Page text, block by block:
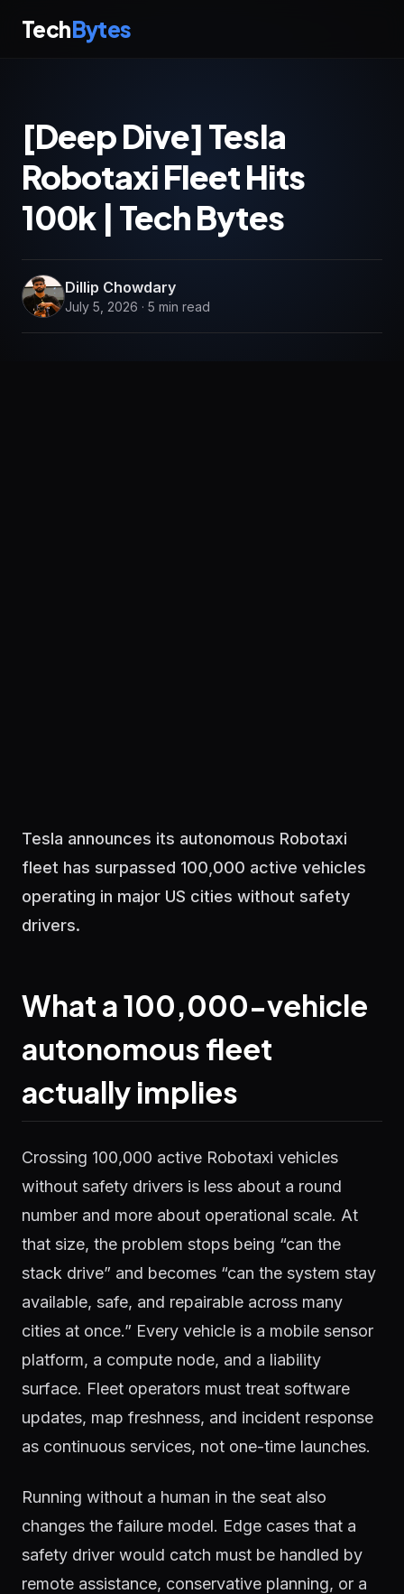
TechBytes
[Deep Dive] Tesla
Robotaxi Fleet Hits
100k | Tech Bytes
Dillip Chowdary
July 5, 2026 · 5 min read
Tesla announces its autonomous Robotaxi
fleet has surpassed 100,000 active vehicles
operating in major US cities without safety
drivers.
What a 100,000-vehicle
autonomous fleet
actually implies
Crossing 100,000 active Robotaxi vehicles
without safety drivers is less about a round
number and more about operational scale. At
that size, the problem stops being “can the
stack drive” and becomes “can the system stay
available, safe, and repairable across many
cities at once.” Every vehicle is a mobile sensor
platform, a compute node, and a liability
surface. Fleet operators must treat software
updates, map freshness, and incident response
as continuous services, not one-time launches.
Running without a human in the seat also
changes the failure model. Edge cases that a
safety driver would catch must be handled by
remote assistance, conservative planning, or a